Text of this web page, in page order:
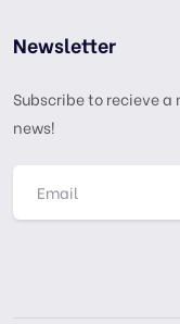
Newsletter
Subscribe to recieve
news!